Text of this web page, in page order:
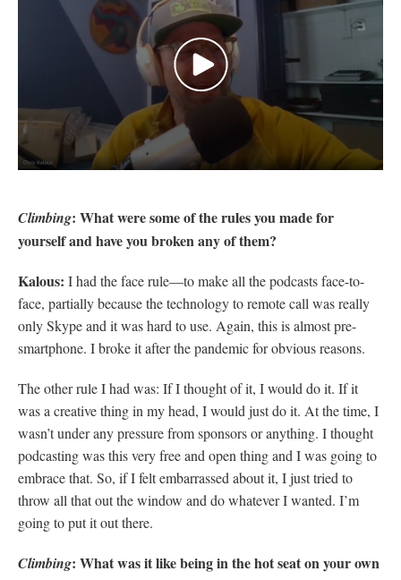
2
minutes,
7
Climbing: What were some of the rules you made for
yourself and have you broken any of them?
Kalous: I had the face rule—to make all the podcasts face-to-
face, partially because the technology to remote call was really
only Skype and it was hard to use. Again, this is almost pre-
smartphone. I broke it after the pandemic for obvious reasons.
The other rule I had was: If I thought of it, I would do it. If it
was a creative thing in my head, I would just do it. At the time, I
wasn’t under any pressure from sponsors or anything. I thought
podcasting was this very free and open thing and I was going to
embrace that. So, if I felt embarrassed about it, I just tried to
throw all that out the window and do whatever I wanted. I’m
going to put it out there.
Climbing: What was it like being in the hot seat on your own